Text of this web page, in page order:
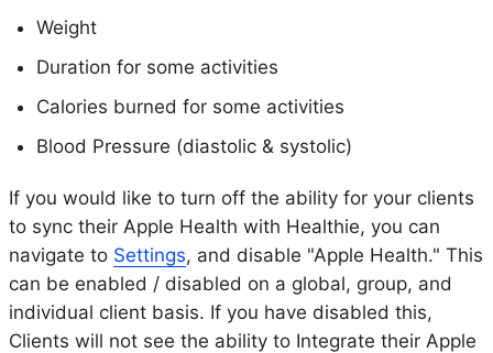
Weight
Duration for some activities
Calories burned for some activities
Blood Pressure (diastolic & systolic)
If you would like to turn off the ability for your clients
to sync their Apple Health with Healthie, you can
navigate to Settings, and disable "Apple Health." This
can be enabled / disabled on a global, group, and
individual client basis. If you have disabled this,
Clients will not see the ability to Integrate their Apple